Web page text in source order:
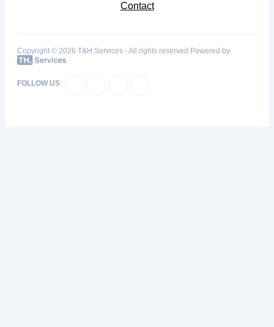
Contact
Copyright © 2026 T&H Services -All rights reserved Powered by
FOLLOW US